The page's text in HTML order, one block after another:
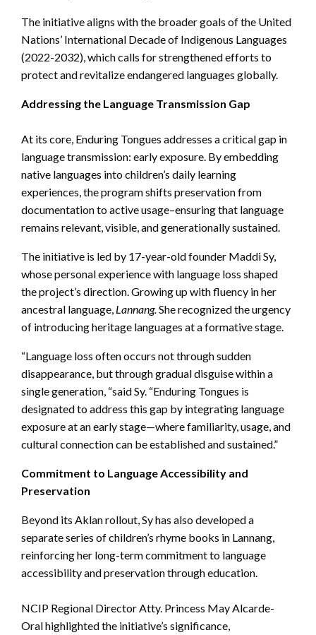
The initiative aligns with the broader goals of the United
Nations’ International Decade of Indigenous Languages
(2022-2032), which calls for strengthened efforts to
protect and revitalize endangered languages globally.
Addressing the Language Transmission Gap
At its core, Enduring Tongues addresses a critical gap in
language transmission: early exposure. By embedding
native languages into children’s daily learning
experiences, the program shifts preservation from
documentation to active usage–ensuring that language
remains relevant, visible, and generationally sustained.
The initiative is led by 17-year-old founder Maddi Sy,
whose personal experience with language loss shaped
the project’s direction. Growing up with fluency in her
ancestral language, Lannang.She recognized the urgency
of introducing heritage languages at a formative stage.
“Language loss often occurs not through sudden
disappearance, but through gradual disguise within a
single generation, “said Sy. “Enduring Tongues is
designated to address this gap by integrating language
exposure at an early stage—where familiarity, usage, and
cultural connection can be established and sustained.”
Commitment to Language Accessibility and
Preservation
Beyond its Aklan rollout, Sy has also developed a
separate series of children’s rhyme books in Lannang,
reinforcing her long-term commitment to language
accessibility and preservation through education.
NCIP Regional Director Atty. Princess May Alcarde-
Oral highlighted the initiative’s significance,